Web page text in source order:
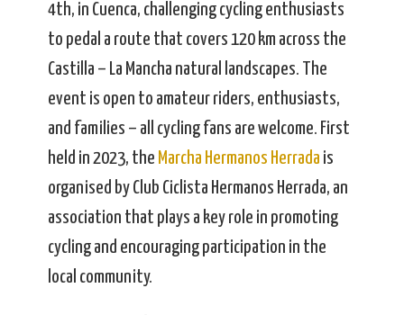
4th, in Cuenca, challenging cycling enthusiasts
to pedal a route that covers 120 km across the
Castilla – La Mancha natural landscapes. The
event is open to amateur riders, enthusiasts,
and families – all cycling fans are welcome. First
held in 2023, the Marcha Hermanos Herrada is
organised by Club Ciclista Hermanos Herrada, an
association that plays a key role in promoting
cycling and encouraging participation in the
local community.